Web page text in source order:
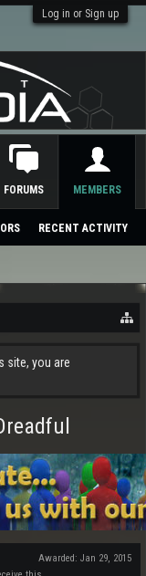
Log in or Sign up
site, you are
Awarded: Jan 29, 2015
FORUMS MEMBERS
RECENT ACTIVITY